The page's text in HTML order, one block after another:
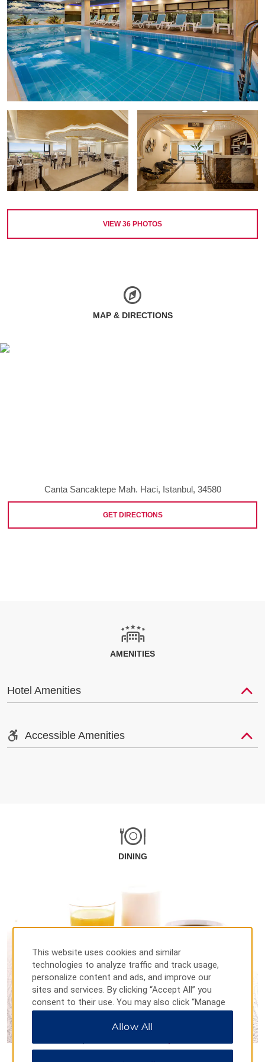
VIEW36 PHOTOS
MAP & DIRECTIONS
Canta Sancaktepe Mah. Haci, Istanbul, 34580
GET DIRECTIONS
AMENITIES
Hotel Amenities
Accessible Amenities
DINING
This website uses cookies and similar
technologies to analyze traffic and track usage,
personalize content and ads, and improve our
sites and services. By clicking “Accept All” you
consent to their use. You may also click “Manage
Preferences” to customize your choices or “Reject
All” to allow only essential cookies. For additional
Allow All